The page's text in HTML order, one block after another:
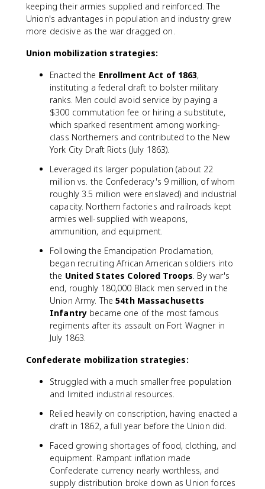
keeping their armies supplied and reinforced. The
Union's advantages in population and industry grew
more decisive as the war dragged on.
Union mobilization strategies:
Enacted the Enrollment Act of 1863,
instituting a federal draft to bolster military
ranks. Men could avoid service by paying a
$300 commutation fee or hiring a substitute,
which sparked resentment among working-
class Northerners and contributed to the New
York City Draft Riots (July 1863).
Leveraged its larger population (about 22
million vs. the Confederacy's 9 million, of whom
roughly 3.5 million were enslaved) and industrial
capacity. Northern factories and railroads kept
armies well-supplied with weapons,
ammunition, and equipment.
Following the Emancipation Proclamation,
began recruiting African American soldiers into
the United States Colored Troops. By war's
end, roughly 180,000 Black men served in the
Union Army. The54th Massachusetts
Infantry became one of the most famous
regiments after its assault on Fort Wagner in
July 1863.
Confederate mobilization strategies:
Struggled with a much smaller free population
and limited industrial resources.
Relied heavily on conscription, having enacted a
draft in 1862, a full year before the Union did.
Faced growing shortages of food, clothing, and
equipment. Rampant inflation made
Confederate currency nearly worthless, and
supply distribution broke down as Union forces